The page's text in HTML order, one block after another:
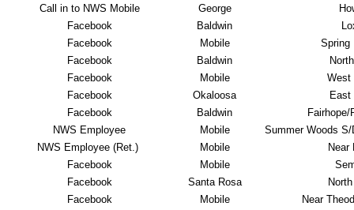
Call in to NWS Mobile
George
Facebook
Baldwin
Facebook
Mobile
Spring
Facebook
Baldwin
Facebook
Mobile
West
Facebook
Okaloosa
East
Facebook
Baldwin
NWS Employee
Mobile
Summer Woods
NWS Employee (Ret.)
Mobile
Near
Facebook
Mobile
Facebook
Santa Rosa
Facebook
Mobile
Near